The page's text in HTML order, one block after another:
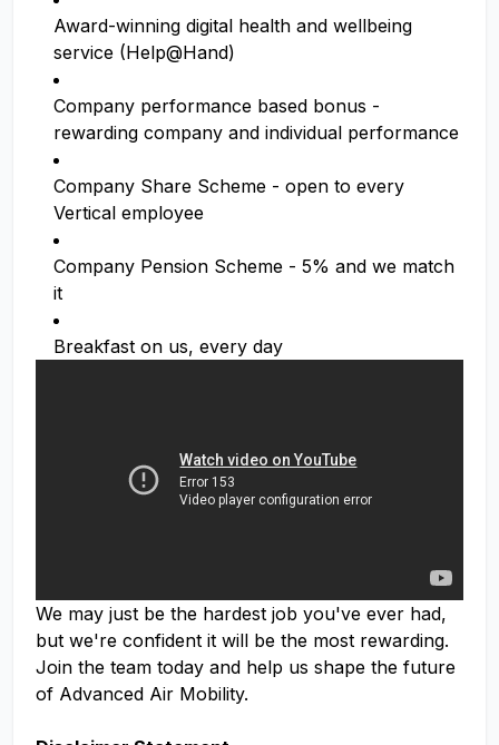
Award-winning digital health and wellbeing
service (Help@Hand)
Company performance based bonus -
rewarding company and individual performance
Company Share Scheme - open to every
Vertical employee
Company Pension Scheme - 5% and we match
it
Breakfast on us, every day
We may just be the hardest job you've ever had,
but we're confident it will be the most rewarding.
Join the team today and help us shape the future
of Advanced Air Mobility.